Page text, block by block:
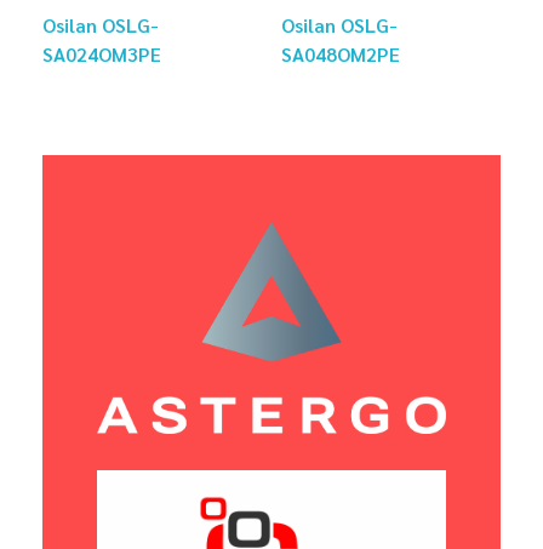
Osilan OSLG-
SA024OM3PE
Osilan OSLG-
SA048OM2PE